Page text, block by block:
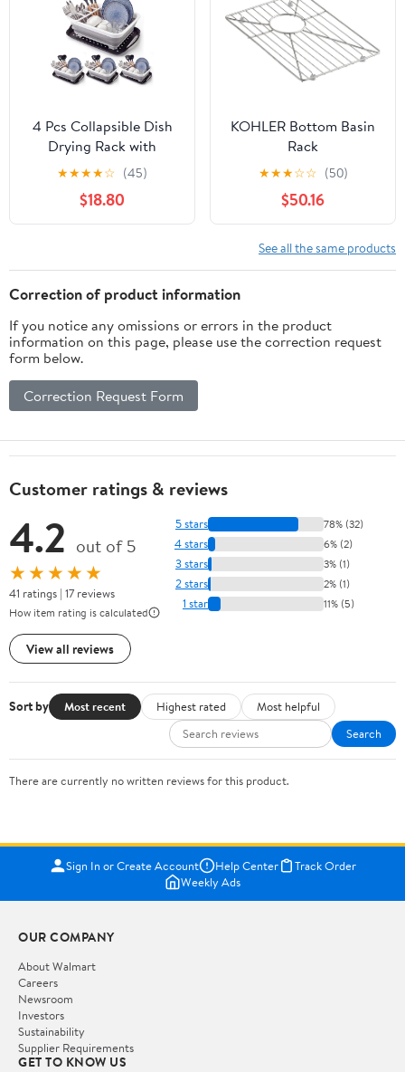
Plate Bakeware Storage
Organizer
4 Pcs Collapsible Dish
Drying Rack with
Drainboard, Over Sink
Portable Dish Drainer
for Kitchen Counter, RV
Camper - RV Dish
Sink Organizer Basket
★★★★☆ (45)
$18.80
KOHLER Bottom Basin
Rack
★★★☆☆ (50)
$50.16
See all the same products
Correction of product information
If you notice any omissions or errors in the product
information on this page, please use the correction request
form below.
Correction Request Form
Customer ratings & reviews
4.2 out of 5
★★★★★
41 ratings | 17 reviews
How item rating is calculated
View all reviews
5 stars 78% (32)
4 stars 6% (2)
3 stars 3% (1)
2 stars 2% (1)
1 star 11% (5)
Sort by Most recent Highest rated
Most helpful
Search
There are currently no written reviews for this product.
Sign In or Create Account Help Center
Track Order
Weekly Ads
OUR COMPANY
About Walmart
Careers
Newsroom
Investors
Sustainability
Supplier Requirements
GET TO KNOW US